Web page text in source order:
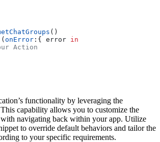
()
( onError :{ error in
Action
functionality by leveraging the
capability allows you to customize the
with navigating back within your app. Utilize
to override default behaviors and tailor the
to your specific requirements.